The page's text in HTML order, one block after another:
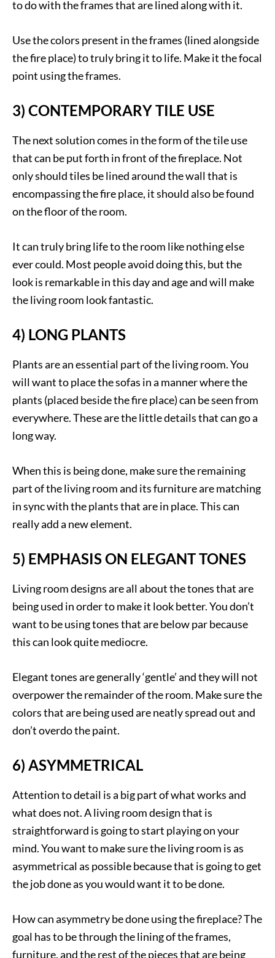
to do with the frames that are lined along with it.
Use the colors present in the frames (lined alongside
the fire place) to truly bring it to life. Make it the focal
point using the frames.
3) CONTEMPORARY TILE USE
The next solution comes in the form of the tile use
that can be put forth in front of the fireplace. Not
only should tiles be lined around the wall that is
encompassing the fire place, it should also be found
on the floor of the room.
It can truly bring life to the room like nothing else
ever could. Most people avoid doing this, but the
look is remarkable in this day and age and will make
the living room look fantastic.
4) LONG PLANTS
Plants are an essential part of the living room. You
will want to place the sofas in a manner where the
plants (placed beside the fire place) can be seen from
everywhere. These are the little details that can go a
long way.
When this is being done, make sure the remaining
part of the living room and its furniture are matching
in sync with the plants that are in place. This can
really add a new element.
5) EMPHASIS ON ELEGANT TONES
Living room designs are all about the tones that are
being used in order to make it look better. You don’t
want to be using tones that are below par because
this can look quite mediocre.
Elegant tones are generally ‘gentle’ and they will not
overpower the remainder of the room. Make sure the
colors that are being used are neatly spread out and
don’t overdo the paint.
6) ASYMMETRICAL
Attention to detail is a big part of what works and
what does not. A living room design that is
straightforward is going to start playing on your
mind. You want to make sure the living room is as
asymmetrical as possible because that is going to get
the job done as you would want it to be done.
How can asymmetry be done using the fireplace? The
goal has to be through the lining of the frames,
furniture, and the rest of the pieces that are being